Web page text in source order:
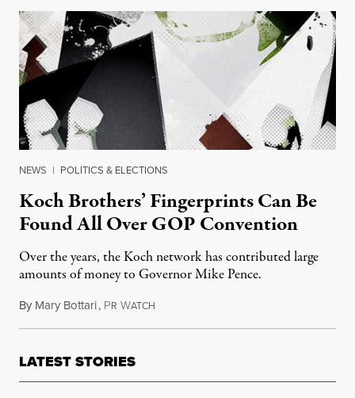
NEWS | POLITICS & ELECTIONS
Koch Brothers’ Fingerprints Can Be
Found All Over GOP Convention
Over the years, the Koch network has contributed large
amounts of money to Governor Mike Pence.
By Mary Bottari, PR WATCH
LATEST STORIES